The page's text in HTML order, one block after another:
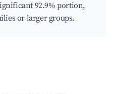
92.9% portion,
or larger groups.